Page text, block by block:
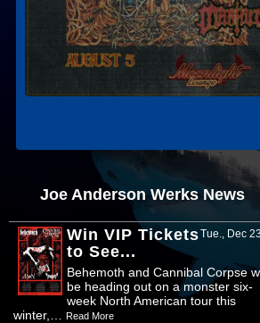
Joe Anderson Werks News
Tue., Dec
Win VIP Tickets
to See...
Behemoth and Cannibal Corpse
be heading out on a monster six-
week North American tour this
winter,…
Read More